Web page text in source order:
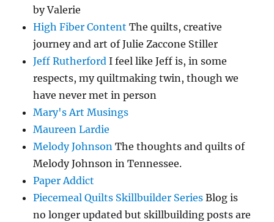
by Valerie
High Fiber Content The quilts, creative
journey and art of Julie Zaccone Stiller
Jeff Rutherford I feel like Jeff is, in some
respects, my quiltmaking twin, though we
have never met in person
Mary's Art Musings
Maureen Lardie
Melody Johnson The thoughts and quilts of
Melody Johnson in Tennessee.
Paper Addict
Piecemeal Quilts Skillbuilder Series Blog is
no longer updated but skillbuilding posts are